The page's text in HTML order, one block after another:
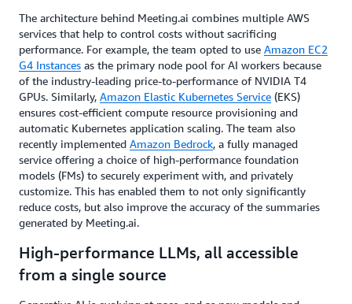
The architecture behind Meeting.ai combines multiple AWS
services that help to control costs without sacrificing
performance. For example, the team opted to use Amazon EC2
G4 Instances as the primary node pool for AI workers because
of the industry-leading price-to-performance of NVIDIA T4
GPUs. Similarly, Amazon Elastic Kubernetes Service (EKS)
ensures cost-efficient compute resource provisioning and
automatic Kubernetes application scaling. The team also
recently implemented Amazon Bedrock, a fully managed
service offering a choice of high-performance foundation
models (FMs) to securely experiment with, and privately
customize. This has enabled them to not only significantly
reduce costs, but also improve the accuracy of the summaries
generated by Meeting.ai.
High-performance LLMs, all accessible
from a single source